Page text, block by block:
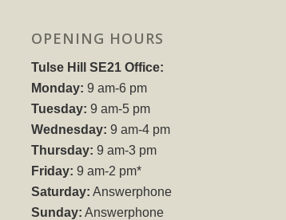
OPENING HOURS
Tulse Hill SE21 Office:
Monday: 9 am-6 pm
Tuesday: 9 am-5 pm
Wednesday: 9 am-4 pm
Thursday: 9 am-3 pm
Friday: 9 am-2 pm*
Saturday: Answerphone
Sunday: Answerphone